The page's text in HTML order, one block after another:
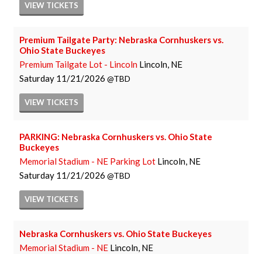
VIEW TICKETS
Premium Tailgate Party: Nebraska Cornhuskers vs.
Ohio State Buckeyes
Premium Tailgate Lot - Lincoln Lincoln, NE
Saturday 11/21/2026 TBD
VIEW TICKETS
PARKING: Nebraska Cornhuskers vs. Ohio State
Buckeyes
Memorial Stadium - NE Parking Lot Lincoln, NE
Saturday 11/21/2026 TBD
VIEW TICKETS
Nebraska Cornhuskers vs. Ohio State Buckeyes
Memorial Stadium - NE Lincoln, NE